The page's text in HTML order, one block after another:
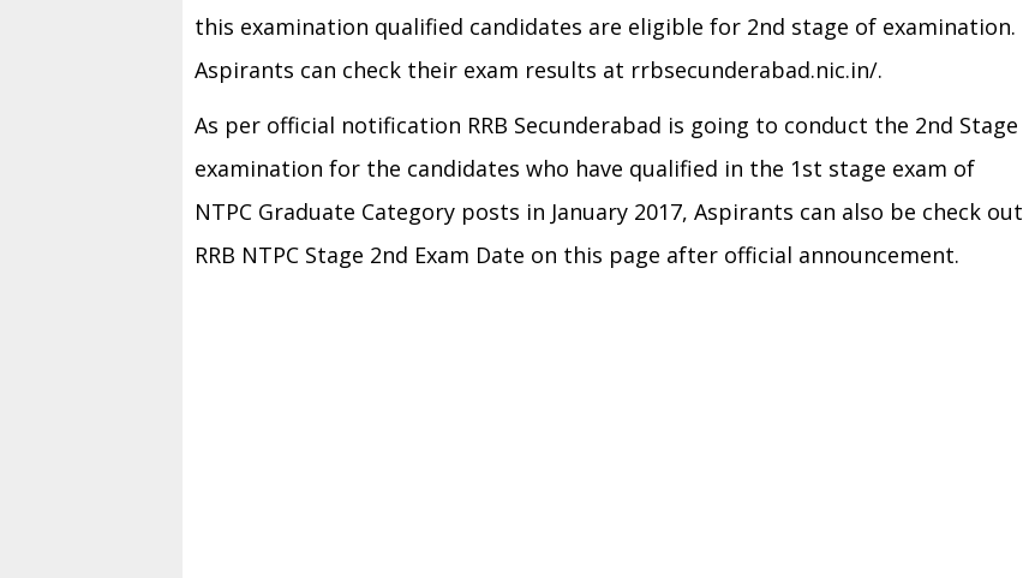
this examination qualified candidates are eligible for 2nd stage of examination.
Aspirants can check their exam results at rrbsecunderabad.nic.in/.
As per official notification RRB Secunderabad is going to conduct the 2nd Stage
examination for the candidates who have qualified in the 1st stage exam of
NTPC Graduate Category posts in January 2017, Aspirants can also be check out
RRB NTPC Stage 2nd Exam Date on this page after official announcement.